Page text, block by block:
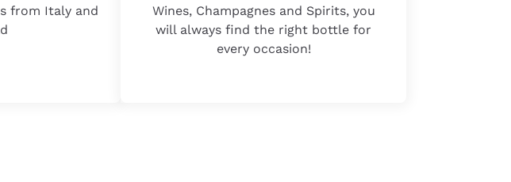
from Italy and
Wines, Champagnes and Spirits, you
will always find the right bottle for
every occasion!